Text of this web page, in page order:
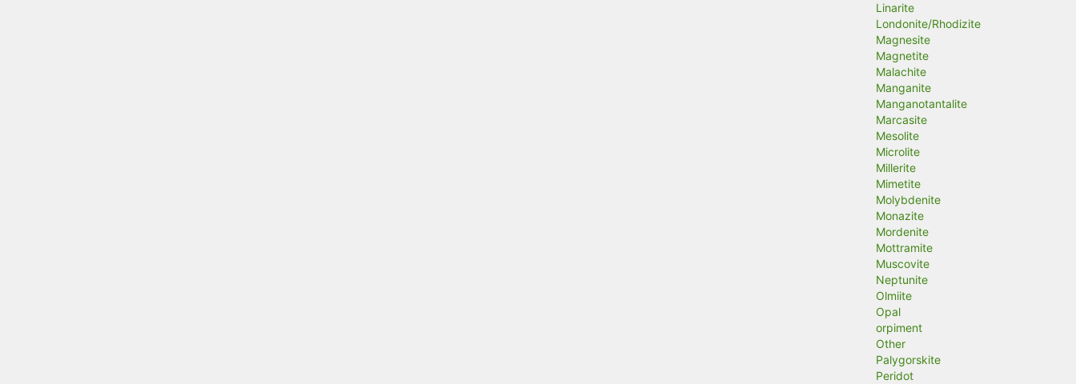
Linarite
Londonite/Rhodizite
Magnesite
Magnetite
Malachite
Manganite
Manganotantalite
Marcasite
Mesolite
Microlite
Millerite
Mimetite
Molybdenite
Monazite
Mordenite
Mottramite
Muscovite
Neptunite
Olmiite
Opal
orpiment
Other
Palygorskite
Peridot